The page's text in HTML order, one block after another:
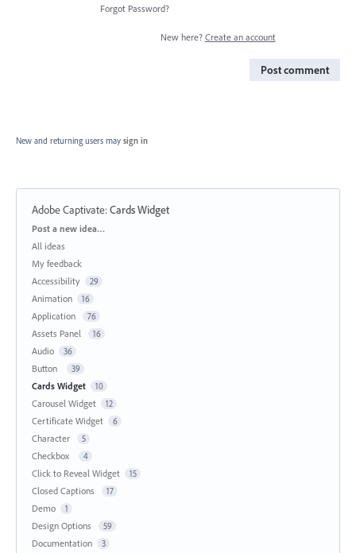
Forgot Password?
New here? Create an account
Post comment
New and returning users may sign in
Adobe Captivate:Cards Widget
Categories
Post a new idea…
All ideas
My feedback
Accessibility
29
Animation 16
Application 76
Assets Panel 16
Audio 36
Button 39
Cards Widget 10
Carousel Widget 12
Certificate Widget 6
Character 5
Checkbox 4
Click to Reveal Widget 15
Closed Captions 17
Demo 1
Design Options 59
Documentation 3